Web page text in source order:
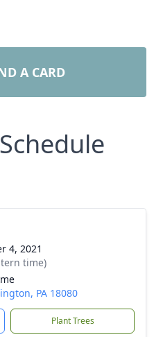
A CARD
4, 2021
time)
PA 18080
Plant Trees